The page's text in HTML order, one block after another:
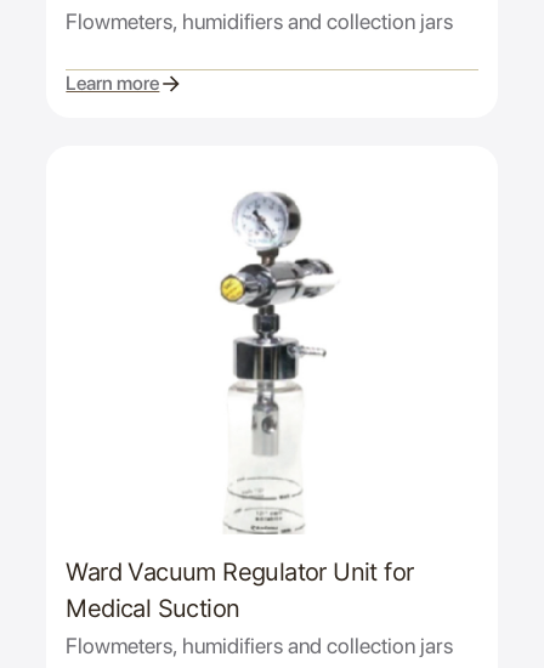
Flowmeters, humidifiers and collection jars
Learn more
Ward Vacuum Regulator Unit for
Medical Suction
Flowmeters, humidifiers and collection jars